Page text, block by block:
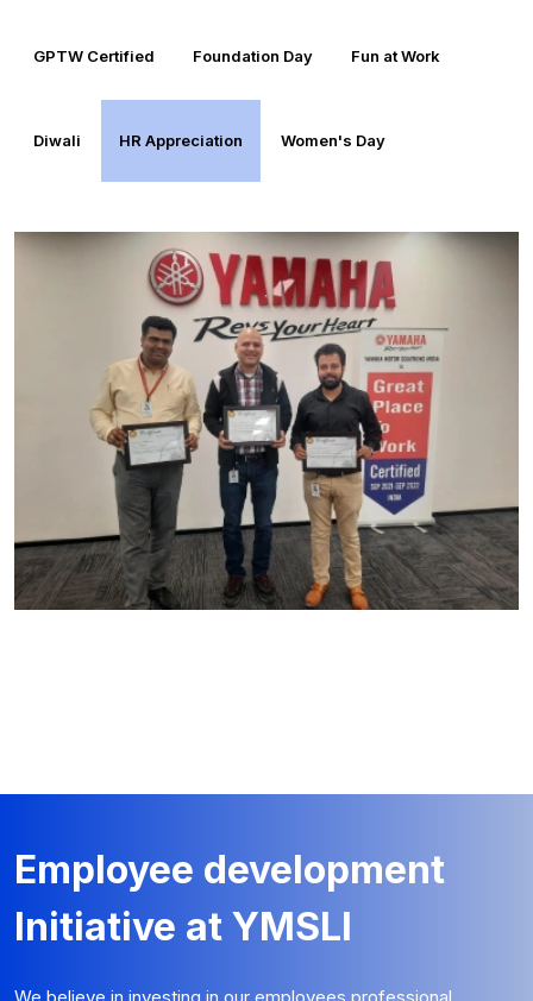
GPTW Certified Foundation Day Fun at Work
Diwali HR Appreciation Women's Day
Employee development
Initiative at YMSLI